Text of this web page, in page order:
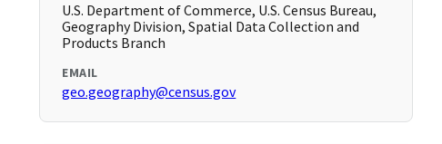
U.S. Department of Commerce, U.S. Census Bureau,
Geography Division, Spatial Data Collection and
Products Branch
EMAIL
geo.geography@census.gov